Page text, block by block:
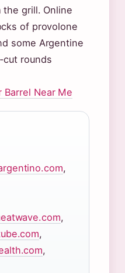
grill. Online
of provolone
some Argentine
rounds
Barrel Near Me
,
,
,
,